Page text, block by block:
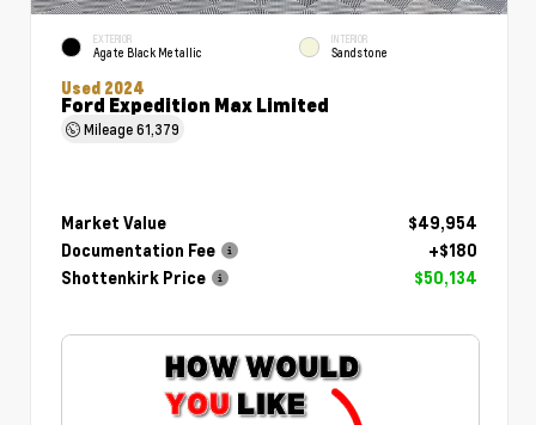
EXTERIOR
Agate Black Metallic
INTERIOR
Sandstone
Used 2024
Ford Expedition Max Limited
Mileage61,379
Market Value
$49,954
Documentation Fee
+$180
Shottenkirk Price
$50,134